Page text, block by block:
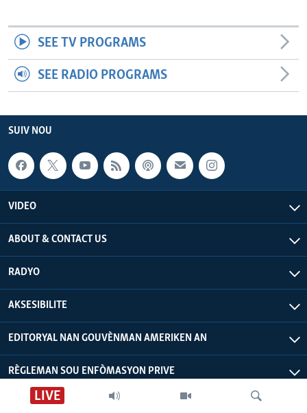
LIVE
SEE TV PROGRAMS
SEE RADIO PROGRAMS
SUIV NOU
VIDEO
ABOUT & CONTACT US
RADYO
AKSESIBILITE
EDITORYAL NAN GOUVÈNMAN AMERIKEN AN
RÈGLEMAN SOU ENFÒMASYON PRIVE